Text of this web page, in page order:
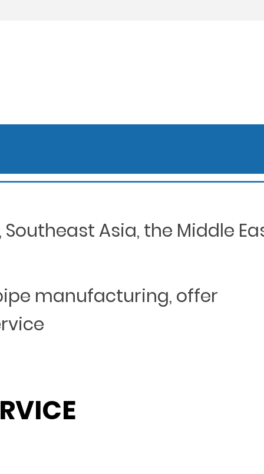
Asia, the Middle
manufacturing, offer